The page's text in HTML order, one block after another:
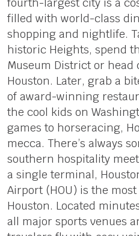
filled with world-class
shopping and nightlife.
historic Heights, spend
Museum District or head
Houston. Later, grab a
of award-winning
the cool kids on
games to horseracing,
mecca. There’s always
southern hospitality
a single terminal,
Airport (HOU) is the
Houston. Located
all major sports venues